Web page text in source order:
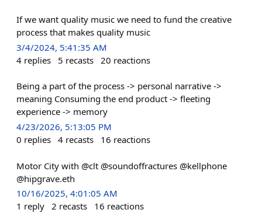
If we want quality music we need to fund the creative
process that makes quality music
3/4/2024, 5:41:35 AM
4 replies 5 recasts 20 reactions
Being a part of the process -> personal narrative ->
meaning Consuming the end product -> fleeting
experience -> memory
4/23/2026, 5:13:05 PM
0 replies 4 recasts 16 reactions
Motor City with @clt @soundoffractures @kellphone
@hipgrave.eth
10/16/2025, 4:01:05 AM
1 reply 2 recasts 16 reactions